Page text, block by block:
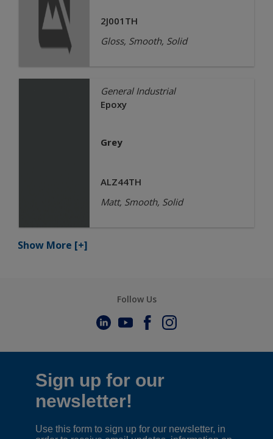
2J001TH
Gloss, Smooth, Solid
General Industrial
Epoxy
Grey
ALZ44TH
Matt, Smooth, Solid
Show More [+]
Follow Us